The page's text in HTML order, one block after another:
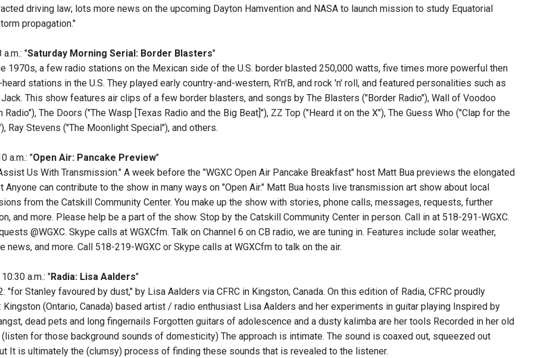
driving law; lots more news on the upcoming Dayton Hamvention and NASA to launch mission to study Equatorial
propagation."
a.m.: "Saturday Morning Serial: Border Blasters"
1970s, a few radio stations on the Mexican side of the U.S. border blasted 250,000 watts, five times more powerful then
stations in the U.S. They played early country-and-western, R'n'B, and rock 'n' roll, and featured personalities such as
This show features air clips of a few border blasters, and songs by The Blasters ("Border Radio"), Wall of Voodoo
Radio"), The Doors ("The Wasp [Texas Radio and the Big Beat]"), ZZ Top ("Heard it on the X"), The Guess Who ("Clap for the
Ray Stevens ("The Moonlight Special"), and others.
a.m.: "Open Air: Pancake Preview"
Us With Transmission." A week before the "WGXC Open Air Pancake Breakfast" host Matt Bua previews the elongated
Anyone can contribute to the show in many ways on "Open Air." Matt Bua hosts live transmission art show about local
from the Catskill Community Center. You make up the show with stories, phone calls, messages, requests, further
and more. Please help be a part of the show. Stop by the Catskill Community Center in person. Call in at 518-291-WGXC.
@WGXC. Skype calls at WGXCfm. Talk on Channel 6 on CB radio, we are tuning in. Features include solar weather,
news, and more. Call 518-219-WGXC or Skype calls at WGXCfm to talk on the air.
a.m.: "Radia: Lisa Aalders"
"for Stanley favoured by dust," by Lisa Aalders via CFRC in Kingston, Canada. On this edition of Radia, CFRC proudly
Kingston (Ontario, Canada) based artist / radio enthusiast Lisa Aalders and her experiments in guitar playing Inspired by
dead pets and long fingernails Forgotten guitars of adolescence and a dusty kalimba are her tools Recorded in her old
for those background sounds of domesticity) The approach is intimate. The sound is coaxed out, squeezed out
It is ultimately the (clumsy) process of finding these sounds that is revealed to the listener.